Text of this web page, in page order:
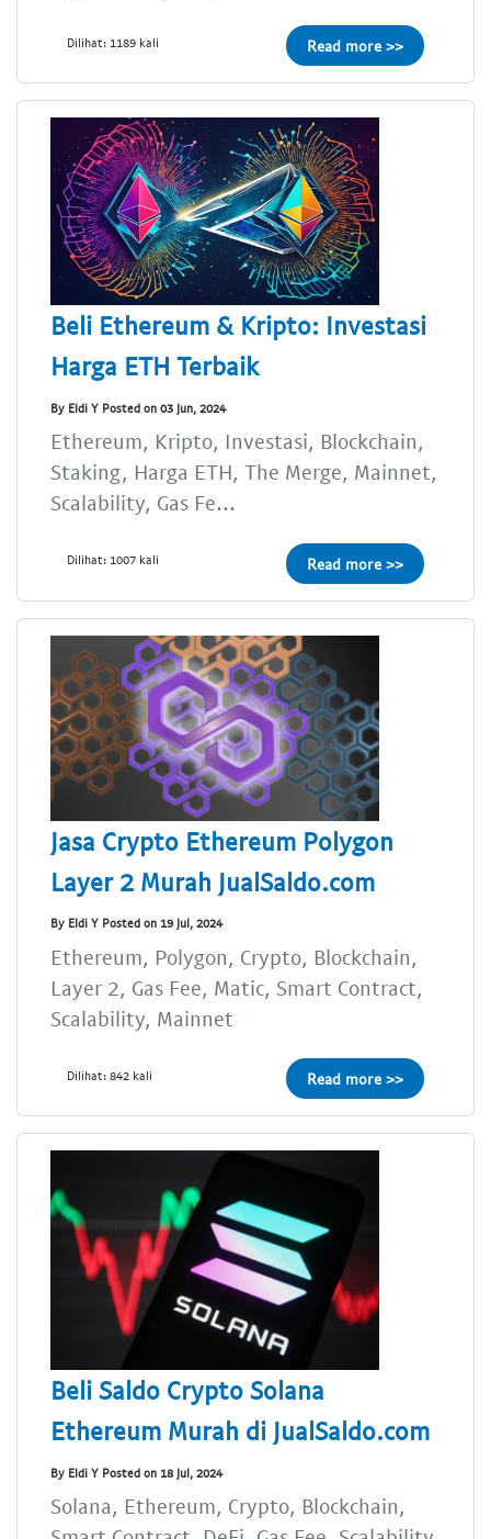
Dilihat: 1189 kali Read more >>
Beli Ethereum & Kripto: Investasi
Harga ETH Terbaik
By Eldi Y Posted on 03 Jun, 2024
Ethereum, Kripto, Investasi, Blockchain,
Staking, Harga ETH, The Merge, Mainnet,
Scalability, Gas Fe...
Dilihat: 1007 kali Read more >>
Jasa Crypto Ethereum Polygon
Layer 2 Murah JualSaldo.com
By Eldi Y Posted on 19 Jul, 2024
Ethereum, Polygon, Crypto, Blockchain,
Layer 2, Gas Fee, Matic, Smart Contract,
Scalability, Mainnet
Dilihat: 842 kali Read more >>
Beli Saldo Crypto Solana
Ethereum Murah di JualSaldo.com
By Eldi Y Posted on 18 Jul, 2024
Solana, Ethereum, Crypto, Blockchain,